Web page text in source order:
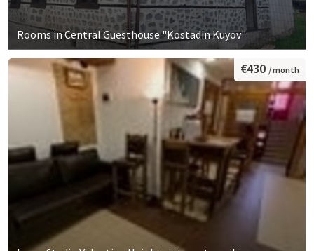
Rooms in Central Guesthouse "Kostadin Kuyov"
€430 / month